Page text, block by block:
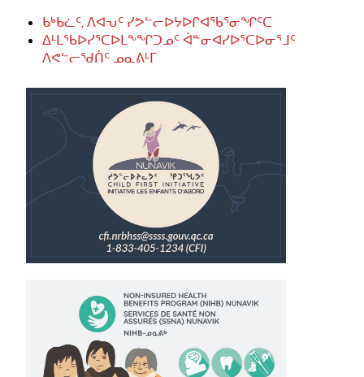
ᑲᒃᑲᓛᑦ, ᐱᐊᕃᑦ ᓯᕗᓪᓕᐅᔭᐅᒋᐊᖃᕐᓂᖏᑦᑕ
ᐃᒻᒪᖃᐅᓯᕐᑕᐅᒪᖕᖏᑐᓄᑦ ᐋᓐᓂᐊᓯᐅᕐᑕᐅᓂᕐᒧᑦ
ᐱᕙᓪᓕᖁᑏᑦ ᓄᓇᕕᒻᒥ